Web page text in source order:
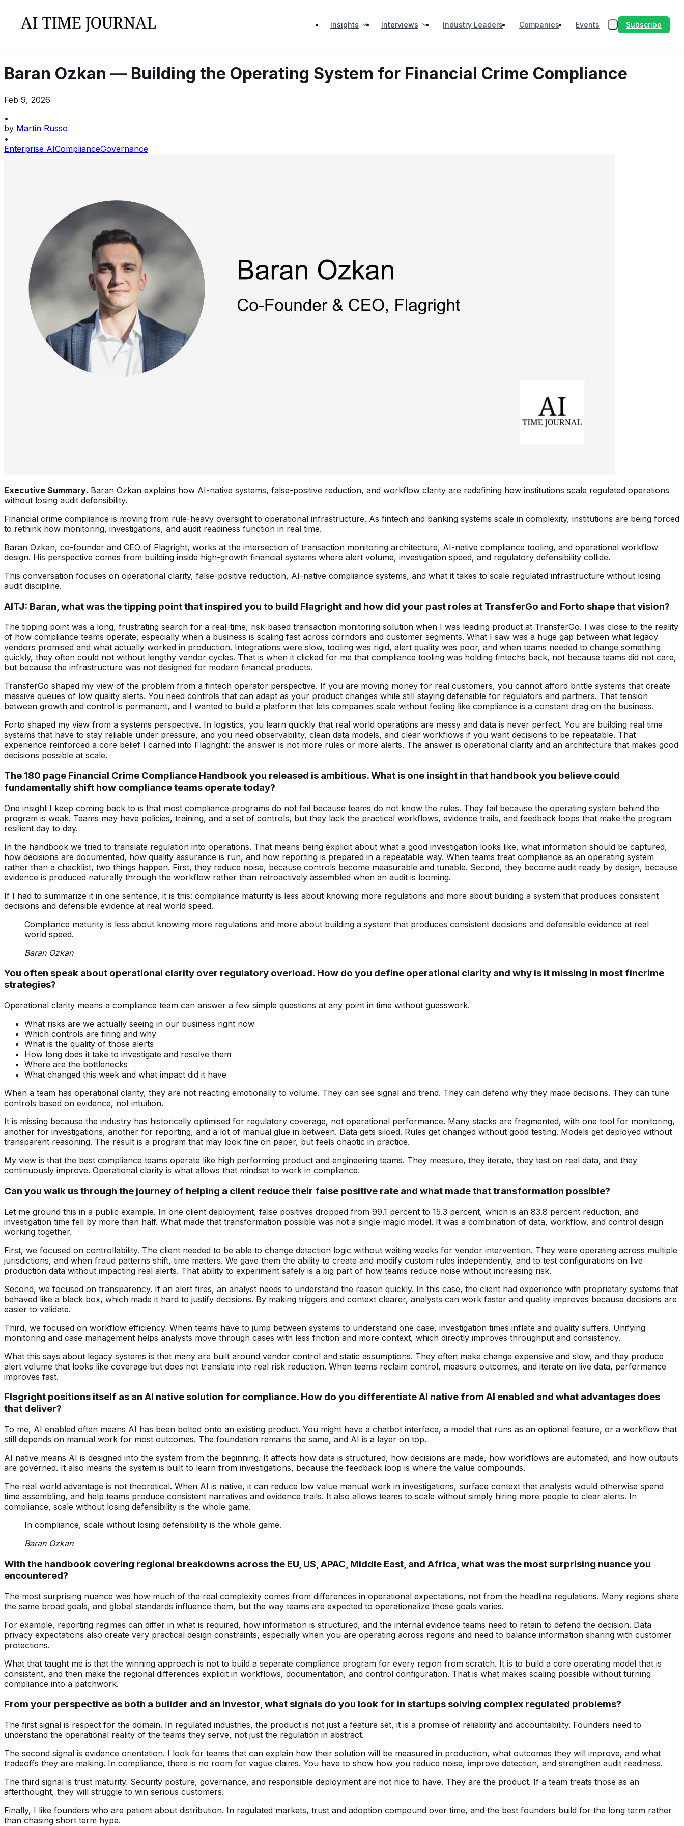
Insights Interviews Industry Leaders Companies Events Subscribe
Baran Ozkan — Building the Operating System for Financial Crime Compliance
Feb 9, 2026
•
by Martin Russo
•
Enterprise AIComplianceGovernance
Executive Summary. Baran Ozkan explains how AI-native systems, false-positive reduction, and workflow clarity are redefining how institutions scale regulated operations
without losing audit defensibility.
Financial crime compliance is moving from rule-heavy oversight to operational infrastructure. As fintech and banking systems scale in complexity, institutions are being forced
to rethink how monitoring, investigations, and audit readiness function in real time.
Baran Ozkan, co-founder and CEO of Flagright, works at the intersection of transaction monitoring architecture, AI-native compliance tooling, and operational workflow
design. His perspective comes from building inside high-growth financial systems where alert volume, investigation speed, and regulatory defensibility collide.
This conversation focuses on operational clarity, false-positive reduction, AI-native compliance systems, and what it takes to scale regulated infrastructure without losing
audit discipline.
AITJ: Baran, what was the tipping point that inspired you to build Flagright and how did your past roles at TransferGo and Forto shape that vision?
The tipping point was a long, frustrating search for a real-time, risk-based transaction monitoring solution when I was leading product at TransferGo. I was close to the reality
of how compliance teams operate, especially when a business is scaling fast across corridors and customer segments. What I saw was a huge gap between what legacy
vendors promised and what actually worked in production. Integrations were slow, tooling was rigid, alert quality was poor, and when teams needed to change something
quickly, they often could not without lengthy vendor cycles. That is when it clicked for me that compliance tooling was holding fintechs back, not because teams did not care,
but because the infrastructure was not designed for modern financial products.
TransferGo shaped my view of the problem from a fintech operator perspective. If you are moving money for real customers, you cannot afford brittle systems that create
massive queues of low quality alerts. You need controls that can adapt as your product changes while still staying defensible for regulators and partners. That tension
between growth and control is permanent, and I wanted to build a platform that lets companies scale without feeling like compliance is a constant drag on the business.
Forto shaped my view from a systems perspective. In logistics, you learn quickly that real world operations are messy and data is never perfect. You are building real time
systems that have to stay reliable under pressure, and you need observability, clean data models, and clear workflows if you want decisions to be repeatable. That
experience reinforced a core belief I carried into Flagright: the answer is not more rules or more alerts. The answer is operational clarity and an architecture that makes good
decisions possible at scale.
The 180 page Financial Crime Compliance Handbook you released is ambitious. What is one insight in that handbook you believe could
fundamentally shift how compliance teams operate today?
One insight I keep coming back to is that most compliance programs do not fail because teams do not know the rules. They fail because the operating system behind the
program is weak. Teams may have policies, training, and a set of controls, but they lack the practical workflows, evidence trails, and feedback loops that make the program
resilient day to day.
In the handbook we tried to translate regulation into operations. That means being explicit about what a good investigation looks like, what information should be captured,
how decisions are documented, how quality assurance is run, and how reporting is prepared in a repeatable way. When teams treat compliance as an operating system
rather than a checklist, two things happen. First, they reduce noise, because controls become measurable and tunable. Second, they become audit ready by design, because
evidence is produced naturally through the workflow rather than retroactively assembled when an audit is looming.
If I had to summarize it in one sentence, it is this: compliance maturity is less about knowing more regulations and more about building a system that produces consistent
decisions and defensible evidence at real world speed.
Compliance maturity is less about knowing more regulations and more about building a system that produces consistent decisions and defensible evidence at real
world speed.
Baran Ozkan
You often speak about operational clarity over regulatory overload. How do you define operational clarity and why is it missing in most fincrime
strategies?
Operational clarity means a compliance team can answer a few simple questions at any point in time without guesswork.
What risks are we actually seeing in our business right now
Which controls are firing and why
What is the quality of those alerts
How long does it take to investigate and resolve them
Where are the bottlenecks
What changed this week and what impact did it have
When a team has operational clarity, they are not reacting emotionally to volume. They can see signal and trend. They can defend why they made decisions. They can tune
controls based on evidence, not intuition.
It is missing because the industry has historically optimised for regulatory coverage, not operational performance. Many stacks are fragmented, with one tool for monitoring,
another for investigations, another for reporting, and a lot of manual glue in between. Data gets siloed. Rules get changed without good testing. Models get deployed without
transparent reasoning. The result is a program that may look fine on paper, but feels chaotic in practice.
My view is that the best compliance teams operate like high performing product and engineering teams. They measure, they iterate, they test on real data, and they
continuously improve. Operational clarity is what allows that mindset to work in compliance.
Can you walk us through the journey of helping a client reduce their false positive rate and what made that transformation possible?
Let me ground this in a public example. In one client deployment, false positives dropped from 99.1 percent to 15.3 percent, which is an 83.8 percent reduction, and
investigation time fell by more than half. What made that transformation possible was not a single magic model. It was a combination of data, workflow, and control design
working together.
First, we focused on controllability. The client needed to be able to change detection logic without waiting weeks for vendor intervention. They were operating across multiple
jurisdictions, and when fraud patterns shift, time matters. We gave them the ability to create and modify custom rules independently, and to test configurations on live
production data without impacting real alerts. That ability to experiment safely is a big part of how teams reduce noise without increasing risk.
Second, we focused on transparency. If an alert fires, an analyst needs to understand the reason quickly. In this case, the client had experience with proprietary systems that
behaved like a black box, which made it hard to justify decisions. By making triggers and context clearer, analysts can work faster and quality improves because decisions are
easier to validate.
Third, we focused on workflow efficiency. When teams have to jump between systems to understand one case, investigation times inflate and quality suffers. Unifying
monitoring and case management helps analysts move through cases with less friction and more context, which directly improves throughput and consistency.
What this says about legacy systems is that many are built around vendor control and static assumptions. They often make change expensive and slow, and they produce
alert volume that looks like coverage but does not translate into real risk reduction. When teams reclaim control, measure outcomes, and iterate on live data, performance
improves fast.
Flagright positions itself as an AI native solution for compliance. How do you differentiate AI native from AI enabled and what advantages does
that deliver?
To me, AI enabled often means AI has been bolted onto an existing product. You might have a chatbot interface, a model that runs as an optional feature, or a workflow that
still depends on manual work for most outcomes. The foundation remains the same, and AI is a layer on top.
AI native means AI is designed into the system from the beginning. It affects how data is structured, how decisions are made, how workflows are automated, and how outputs
are governed. It also means the system is built to learn from investigations, because the feedback loop is where the value compounds.
The real world advantage is not theoretical. When AI is native, it can reduce low value manual work in investigations, surface context that analysts would otherwise spend
time assembling, and help teams produce consistent narratives and evidence trails. It also allows teams to scale without simply hiring more people to clear alerts. In
compliance, scale without losing defensibility is the whole game.
In compliance, scale without losing defensibility is the whole game.
Baran Ozkan
With the handbook covering regional breakdowns across the EU, US, APAC, Middle East, and Africa, what was the most surprising nuance you
encountered?
The most surprising nuance was how much of the real complexity comes from differences in operational expectations, not from the headline regulations. Many regions share
the same broad goals, and global standards influence them, but the way teams are expected to operationalize those goals varies.
For example, reporting regimes can differ in what is required, how information is structured, and the internal evidence teams need to retain to defend the decision. Data
privacy expectations also create very practical design constraints, especially when you are operating across regions and need to balance information sharing with customer
protections.
What that taught me is that the winning approach is not to build a separate compliance program for every region from scratch. It is to build a core operating model that is
consistent, and then make the regional differences explicit in workflows, documentation, and control configuration. That is what makes scaling possible without turning
compliance into a patchwork.
From your perspective as both a builder and an investor, what signals do you look for in startups solving complex regulated problems?
The first signal is respect for the domain. In regulated industries, the product is not just a feature set, it is a promise of reliability and accountability. Founders need to
understand the operational reality of the teams they serve, not just the regulation in abstract.
The second signal is evidence orientation. I look for teams that can explain how their solution will be measured in production, what outcomes they will improve, and what
tradeoffs they are making. In compliance, there is no room for vague claims. You have to show how you reduce noise, improve detection, and strengthen audit readiness.
The third signal is trust maturity. Security posture, governance, and responsible deployment are not nice to have. They are the product. If a team treats those as an
afterthought, they will struggle to win serious customers.
Finally, I like founders who are patient about distribution. In regulated markets, trust and adoption compound over time, and the best founders build for the long term rather
than chasing short term hype.